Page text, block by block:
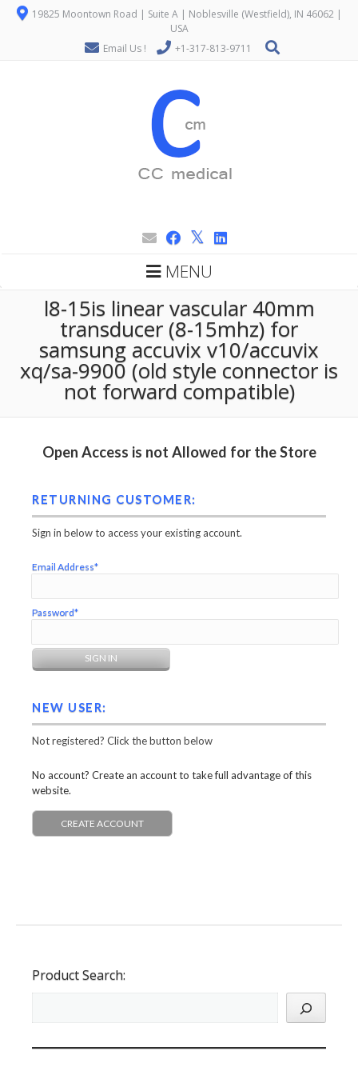
19825 Moontown Road | Suite A | Noblesville (Westfield), IN 46062 |
USA
Email Us !
+1-317-813-9711
MENU
l8-15is linear vascular 40mm
transducer (8-15mhz) for
samsung accuvix v10/accuvix
xq/sa-9900 (old style connector is
not forward compatible)
Open Access is not Allowed for the Store
RETURNING CUSTOMER:
Sign in below to access your existing account.
Email Address*
Password*
NEW USER:
Not registered? Click the button below
No account? Create an account to take full advantage of this
website.
CREATE ACCOUNT
Product Search: